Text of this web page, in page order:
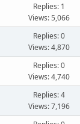
Replies: 1
Views: 5,066
Replies: 0
Views: 4,870
Replies: 0
Views: 4,740
Replies: 4
Views: 7,196